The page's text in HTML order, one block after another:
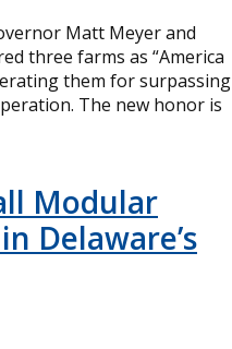
Matt Meyer and
three farms as “America
them for surpassing
The new honor is
Modular
Delaware’s